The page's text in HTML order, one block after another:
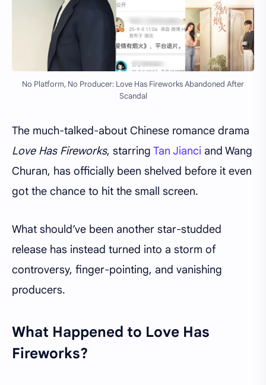
No Platform, No Producer: Love Has Fireworks Abandoned After
Scandal
The much-talked-about Chinese romance drama
Love Has Fireworks, starring Tan Jianci and Wang
Churan, has officially been shelved before it even
got the chance to hit the small screen.
What should’ve been another star-studded
release has instead turned into a storm of
controversy, finger-pointing, and vanishing
producers.
What Happened to Love Has
Fireworks?